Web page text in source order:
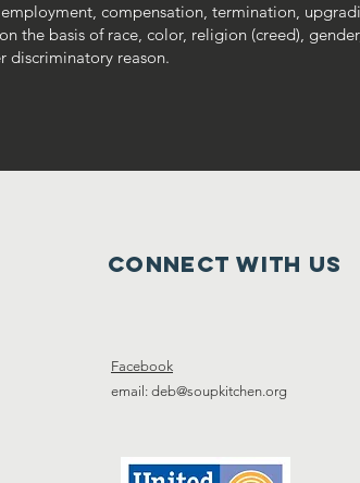
compensation, termination,
the basis of race, color, religion (creed),
discriminatory reason.
Connect with us
Facebook
email: deb@soupkitchen.org